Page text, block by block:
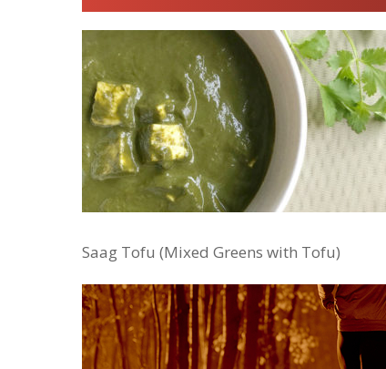
Saag Tofu (Mixed Greens with Tofu)